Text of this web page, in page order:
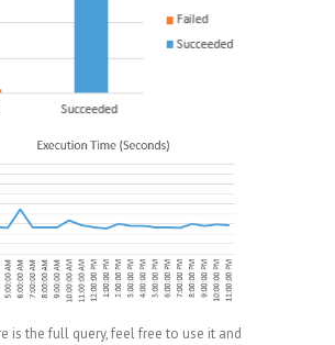
is the full query, feel free to use it and